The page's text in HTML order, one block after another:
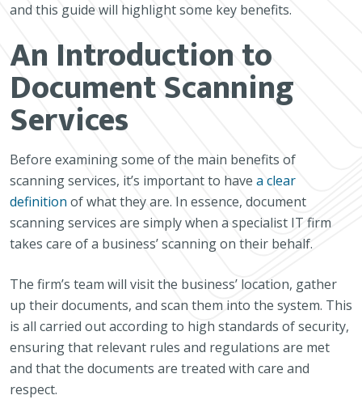
and this guide will highlight some key benefits.
An Introduction to
Document Scanning
Services
Before examining some of the main benefits of
scanning services, it’s important to have a clear
definition of what they are. In essence, document
scanning services are simply when a specialist IT firm
takes care of a business’ scanning on their behalf.
The firm’s team will visit the business’ location, gather
up their documents, and scan them into the system. This
is all carried out according to high standards of security,
ensuring that relevant rules and regulations are met
and that the documents are treated with care and
respect.